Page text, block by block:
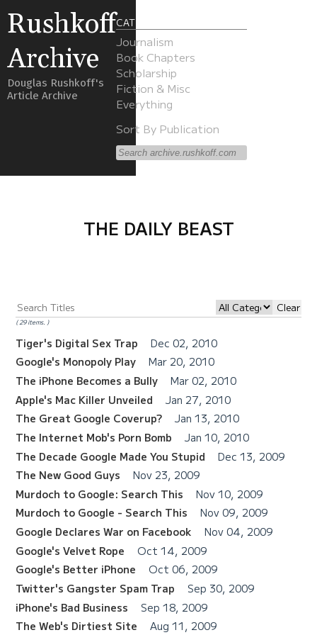
Rushkoff
Archive
Douglas Rushkoff's
Article Archive
CATEGORIES
Journalism
Book Chapters
Scholarship
Fiction & Misc
Everything
Sort By Publication
THE DAILY BEAST
Clear
29 items.
Tiger's Digital Sex Trap
Dec 02, 2010
Google's Monopoly Play
Mar 20, 2010
The iPhone Becomes a Bully
Mar 02, 2010
Apple's Mac Killer Unveiled
Jan 27, 2010
The Great Google Coverup?
Jan 13, 2010
The Internet Mob's Porn Bomb
Jan 10, 2010
The Decade Google Made You Stupid
Dec 13, 2009
The New Good Guys
Nov 23, 2009
Murdoch to Google: Search This
Nov 10, 2009
Murdoch to Google - Search This
Nov 09, 2009
Google Declares War on Facebook
Nov 04, 2009
Google's Velvet Rope
Oct 14, 2009
Google's Better iPhone
Oct 06, 2009
Twitter's Gangster Spam Trap
Sep 30, 2009
iPhone's Bad Business
Sep 18, 2009
The Web's Dirtiest Site
Aug 11, 2009